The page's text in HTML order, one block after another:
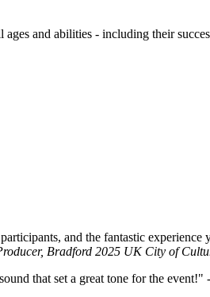
and abilities - including their
and the fantastic
Bradford 2025 UK City of
that set a great tone for the event!"